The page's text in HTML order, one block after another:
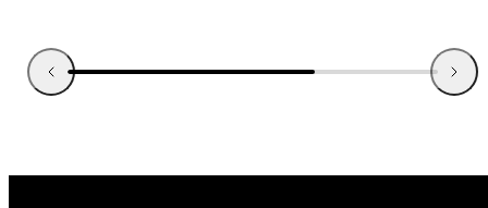
Memorial
Edge